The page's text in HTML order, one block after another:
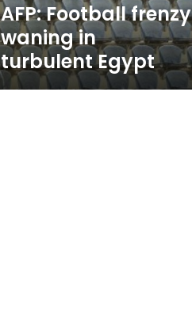
AFP: Football frenzy
waning in
turbulent Egypt